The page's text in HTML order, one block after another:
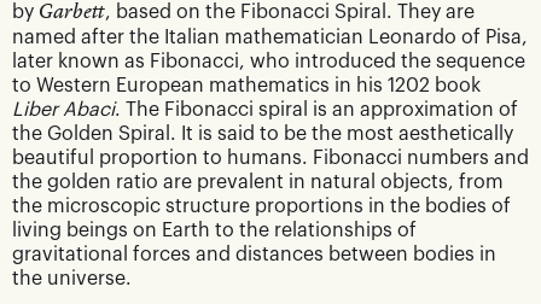
by Garbett, based on the Fibonacci Spiral. They are
named after the Italian mathematician Leonardo of Pisa,
later known as Fibonacci, who introduced the sequence
to Western European mathematics in his 1202 book
Liber Abaci. The Fibonacci spiral is an approximation of
the Golden Spiral. It is said to be the most aesthetically
beautiful proportion to humans. Fibonacci numbers and
the golden ratio are prevalent in natural objects, from
the microscopic structure proportions in the bodies of
living beings on Earth to the relationships of
gravitational forces and distances between bodies in
the universe.